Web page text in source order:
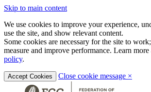
Skip to main content
We use cookies to improve your experience,
use the site, and show relevant content.
Some cookies are necessary for the site to
measure and improve performance. Learn
policy.
Accept Cookies Close cookie message ×